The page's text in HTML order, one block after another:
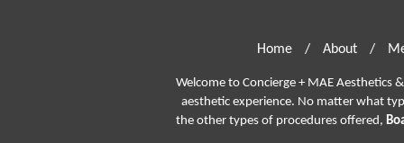
Home / About /
Welcome to Concierge + MAE Aesthetics
aesthetic experience. No matter what
the other types of procedures offered,